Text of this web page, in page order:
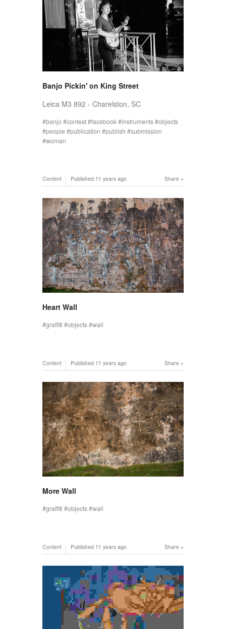
Banjo Pickin' on King Street
Leica M3 892 - Charelston, SC
banjo contest facebook instruments objects
people publication publish
submission
woman
Share
Content Published 11 years ago
Heart Wall
graffiti objects wall
Share
Content Published 11 years ago
More Wall
graffiti objects wall
Share
Content Published 11 years ago